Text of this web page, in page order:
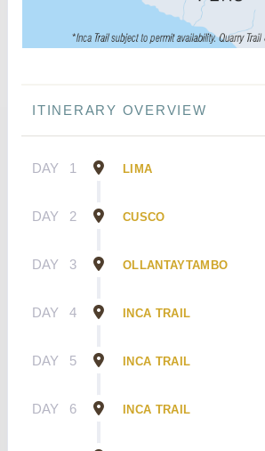
ITINERARY OVERVIEW
DAY 1 LIMA
DAY 2 CUSCO
DAY 3 OLLANTAYTAMBO
DAY 4 INCA TRAIL
DAY 5 INCA TRAIL
DAY 6 INCA TRAIL